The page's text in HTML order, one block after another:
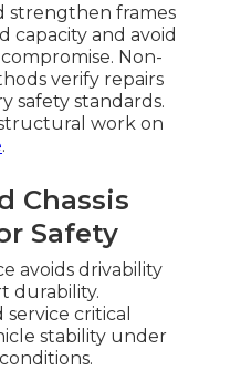
strengthen frames
and avoid
Non-
verify repairs
safety standards.
work on
.
Chassis
Safety
avoids drivability
durability.
critical
stability under